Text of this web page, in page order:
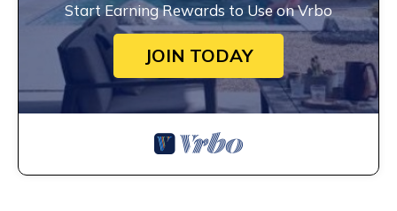
Start Earning Rewards to Use on Vrbo
JOIN TODAY